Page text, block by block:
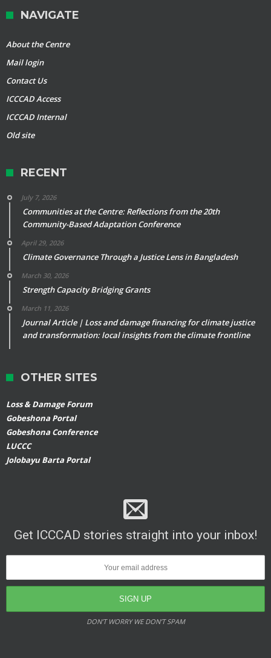
NAVIGATE
About the Centre
Mail login
Contact Us
ICCCAD Access
ICCCAD Internal
Old site
RECENT
July 7, 2026
Communities at the Centre: Reflections from the 20th
Community-Based Adaptation Conference
April 29, 2026
Climate Governance Through a Justice Lens in Bangladesh
March 30, 2026
Strength Capacity Bridging Grants
March 11, 2026
Journal Article | Loss and damage financing for climate justice
and transformation: local insights from the climate frontline
OTHER SITES
Loss & Damage Forum
Gobeshona Portal
Gobeshona Conference
LUCCC
Jolobayu Barta Portal
Get ICCCAD stories straight into your inbox!
DON’T WORRY WE DON’T SPAM